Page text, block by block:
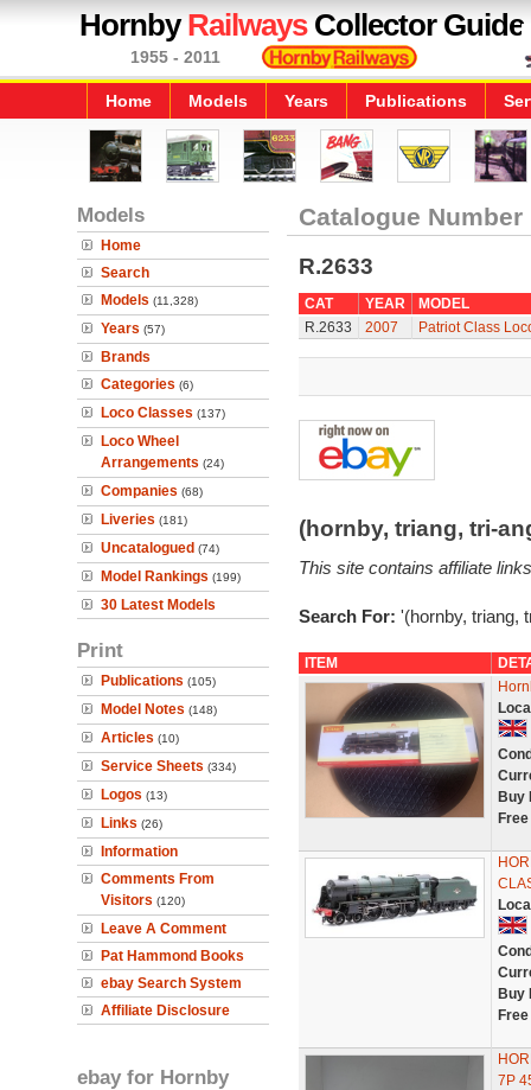
HornbyRailwaysCollector Guide
1955 - 2011
Home Models Years Publications
Models
Home
Search
Models (11,328)
Years (57)
Brands
Categories (6)
Loco Classes (137)
Loco Wheel
Arrangements (24)
Companies (68)
Liveries (181)
Uncatalogued (74)
Model Rankings (199)
30 Latest Models
Print
Publications (105)
Model Notes (148)
Articles (10)
Service Sheets (334)
Logos (13)
Links (26)
Information
Comments From
Visitors (120)
Leave A Comment
Pat Hammond Books
ebay Search System
Affiliate Disclosure
ebay for Hornby
Catalogue Number
R.2633
CAT YEAR
MODEL
R.2633
2007 Patriot Class
(hornby, triang, tri-
This site contains affiliate
Search For: '(hornby, triang,
ITEM
Buy
Buy
7P